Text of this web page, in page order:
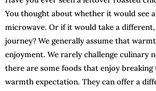
You thought about whether it would see
microwave. Or if it would take a different,
journey? We generally assume that
enjoyment. We rarely challenge culinary
there are some foods that enjoy
warmth expectation. They can offer a